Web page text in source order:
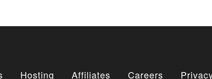
Hosting Affiliates Careers